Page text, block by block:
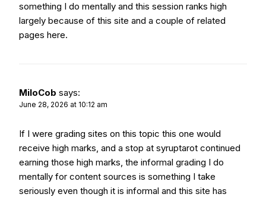
something I do mentally and this session ranks high
largely because of this site and a couple of related
pages here.
MiloCob says:
June 28, 2026 at 10:12 am
If I were grading sites on this topic this one would
receive high marks, and a stop atsyruptarot continued
earning those high marks, the informal grading I do
mentally for content sources is something I take
seriously even though it is informal and this site has